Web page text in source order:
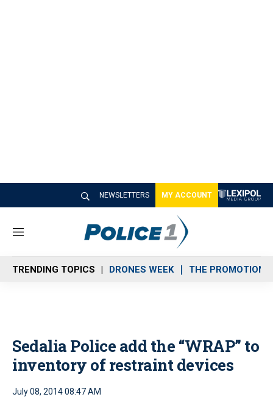
NEWSLETTERS MY ACCOUNT
M
n
u
TRENDING TOPICS DRONES WEEK THE PROMOTION
Sedalia Police add the “WRAP” to
inventory of restraint devices
July 08, 2014 08:47 AM